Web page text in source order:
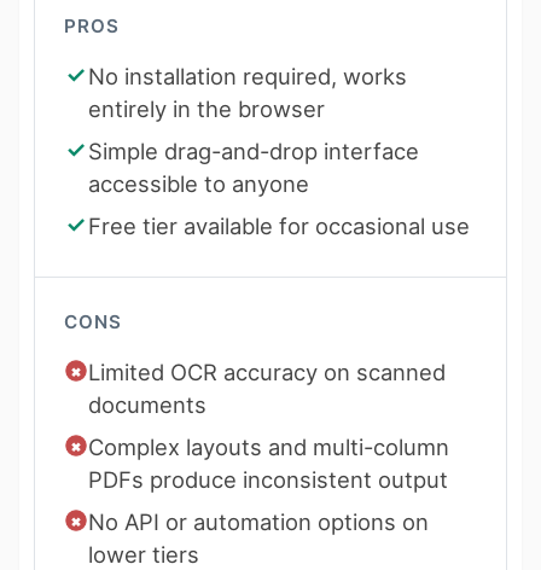
PROS
No installation required, works
entirely in the browser
Simple drag-and-drop interface
accessible to anyone
Free tier available for occasional use
CONS
Limited OCR accuracy on scanned
documents
Complex layouts and multi-column
PDFs produce inconsistent output
No API or automation options on
lower tiers